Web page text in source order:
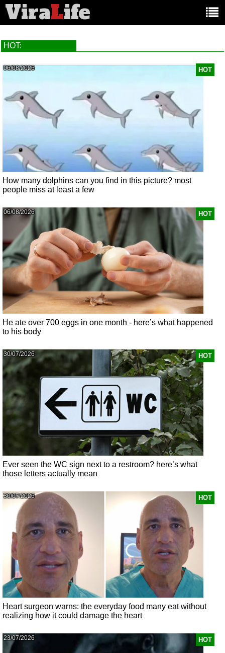
ViraLife
HOT:
HOT
06/08/2026
How many dolphins can you find in this picture? most
people miss at least a few
HOT
06/08/2026
He ate over 700 eggs in one month - here’s what happened
to his body
HOT
30/07/2026
Ever seen the WC sign next to a restroom? here’s what
those letters actually mean
HOT
30/07/2026
Heart surgeon warns: the everyday food many eat without
realizing how it could damage the heart
HOT
23/07/2026